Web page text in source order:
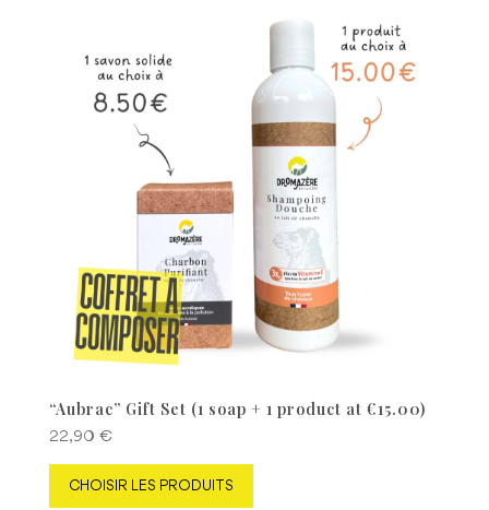
“Aubrac” Gift Set (1 soap + 1 product at €15.00)
22,90 €
CHOISIR LES PRODUITS